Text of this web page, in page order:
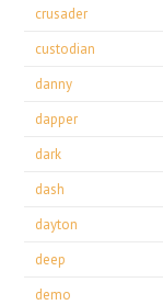
crusader
custodian
danny
dapper
dark
dash
dayton
deep
demo